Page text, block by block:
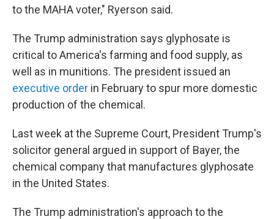
to the MAHA voter," Ryerson said.
The Trump administration says glyphosate is
critical to America's farming and food supply, as
well as in munitions. The president issued an
executive order in February to spur more domestic
production of the chemical.
Last week at the Supreme Court, President Trump's
solicitor general argued in support of Bayer, the
chemical company that manufactures glyphosate
in the United States.
The Trump administration's approach to the